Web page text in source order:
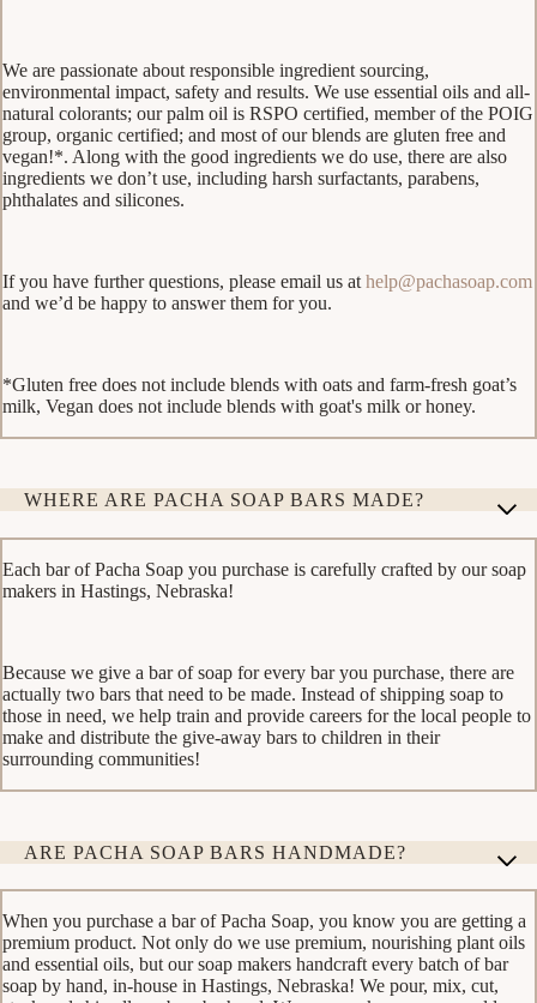
We are passionate about responsible ingredient sourcing,
environmental impact, safety and results. We use essential oils and all-
natural colorants; our palm oil is RSPO certified, member of the POIG
group, organic certified; and most of our blends are gluten free and
vegan!*. Along with the good ingredients we do use, there are also
ingredients we don’t use, including harsh surfactants, parabens,
phthalates and silicones.
If you have further questions, please email us at help@pachasoap.com
and we’d be happy to answer them for you.
*Gluten free does not include blends with oats and farm-fresh goat’s
milk, Vegan does not include blends with goat's milk or honey.
WHERE ARE PACHA SOAP BARS MADE?
Each bar of Pacha Soap you purchase is carefully crafted by our soap
makers in Hastings, Nebraska!
Because we give a bar of soap for every bar you purchase, there are
actually two bars that need to be made. Instead of shipping soap to
those in need, we help train and provide careers for the local people to
make and distribute the give-away bars to children in their
surrounding communities!
ARE PACHA SOAP BARS HANDMADE?
When you purchase a bar of Pacha Soap, you know you are getting a
premium product. Not only do we use premium, nourishing plant oils
and essential oils, but our soap makers handcraft every batch of bar
soap by hand, in-house in Hastings, Nebraska! We pour, mix, cut,